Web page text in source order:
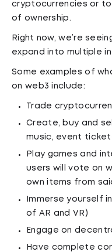
cryptocurrencies or
of ownership.
Right now, we’re
expand into multiple
Some examples of
on web3 include:
Trade
Create, buy and
music, event
Play games and
users will vote on
own items from
Immerse yourself
of AR and VR)
Engage on
Have complete